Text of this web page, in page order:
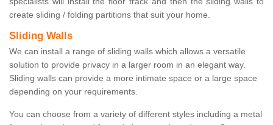
create sliding / folding partitions that suit your home.
Sliding Walls
We can install a range of sliding walls which allows a versatile
solution to provide privacy in a larger room in an elegant way.
Sliding walls can provide a more intimate space or a large space
depending on your requirements.
You can choose from a variety of different styles including a metal